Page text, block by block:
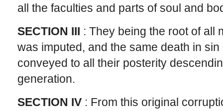
all the faculties and parts of soul and
SECTION III : They being the root of all
was imputed, and the same death in
conveyed to all their posterity
generation.
SECTION IV : From this original